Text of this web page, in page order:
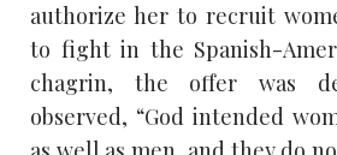
authorize her to recruit
to fight in the Spanish-
chagrin, the offer was
observed, “God intended